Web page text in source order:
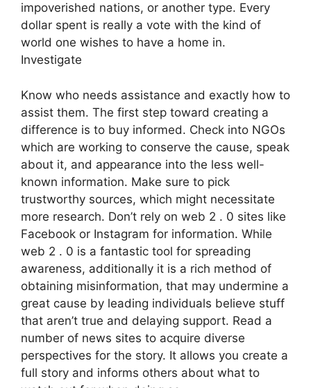
impoverished nations, or another type. Every
dollar spent is really a vote with the kind of
world one wishes to have a home in.
Investigate
Know who needs assistance and exactly how to
assist them. The first step toward creating a
difference is to buy informed. Check into NGOs
which are working to conserve the cause, speak
about it, and appearance into the less well-
known information. Make sure to pick
trustworthy sources, which might necessitate
more research. Don’t rely on web 2 . 0 sites like
Facebook or Instagram for information. While
web 2 . 0 is a fantastic tool for spreading
awareness, additionally it is a rich method of
obtaining misinformation, that may undermine a
great cause by leading individuals believe stuff
that aren’t true and delaying support. Read a
number of news sites to acquire diverse
perspectives for the story. It allows you create a
full story and informs others about what to